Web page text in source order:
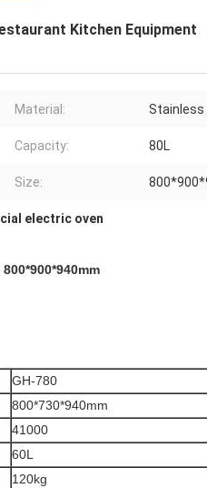
Kitchen Equipment
Material: Stainless
Capacity: 80L
Size:
electric oven
GH-780
800*730*940mm
41000
60L
120kg